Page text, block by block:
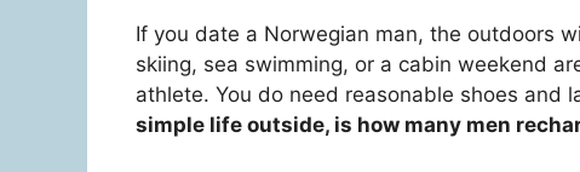
If you date a Norwegian man, the outdoors
skiing, sea swimming, or a cabin weekend
athlete. You do need reasonable shoes and
simple life outside, is how many men